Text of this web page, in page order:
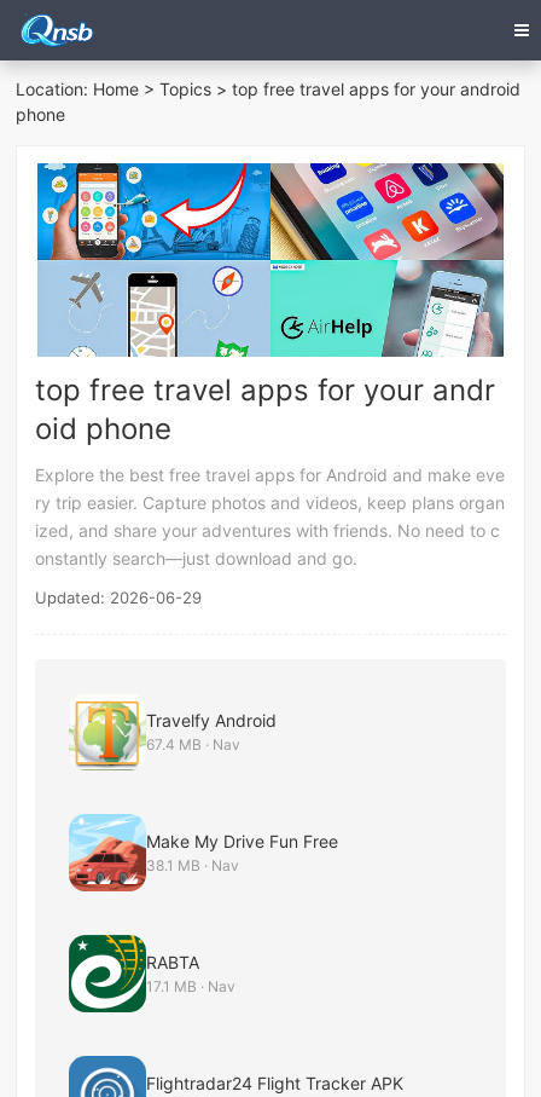
Location: Home >Topics > top free travel apps for your android
phone
top free travel apps for your andr
oid phone
Explore the best free travel apps for Android and make eve
ry trip easier. Capture photos and videos, keep plans organ
ized, and share your adventures with friends. No need to c
onstantly search—just download and go.
Updated: 2026-06-29
Travelfy Android
67.4 MB · Nav
Make My Drive Fun Free
38.1 MB · Nav
RABTA
17.1 MB · Nav
Flightradar24 Flight Tracker APK